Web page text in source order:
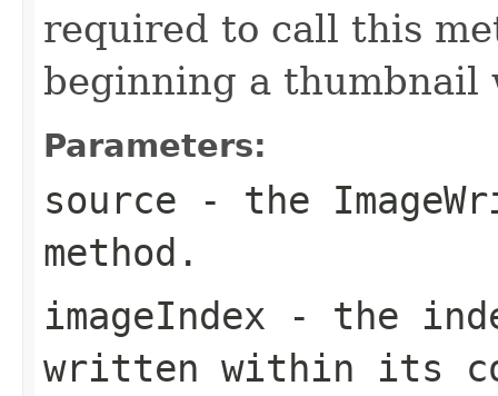
required to call this
beginning a thumbnail
Parameters:
source - the
method.
imageIndex - the
written within its